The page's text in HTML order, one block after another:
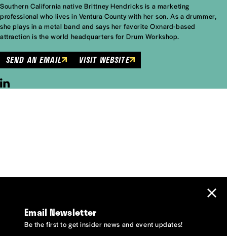
Southern California native Brittney Hendricks is a marketing
professional who lives in Ventura County with her son. As a drummer,
she plays in a metal band and says her favorite Oxnard-based
attraction is the world headquarters for Drum Workshop.
SEND AN EMAIL VISIT WEBSITE
Email Newsletter
Be the first to get insider news and event updates!